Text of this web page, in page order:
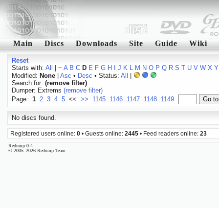
Main Discs Downloads Site Guide Wiki
Reset
Starts with: All ~ A B C D E F G H J K L M N O P Q R S T U V W X Y
Modified: None| Asc • Desc • Status: All
Search for: (remove filter)
Dumper: Extrems (remove filter)
Page: 1 2 3 4 5 << >> 1145 1146 1147 1148 1149
No discs found.
Registered users online: 0 • Guests online: 2445 • Feed readers online: 23
Redump 0.4
© 2005–2026 Redump Team